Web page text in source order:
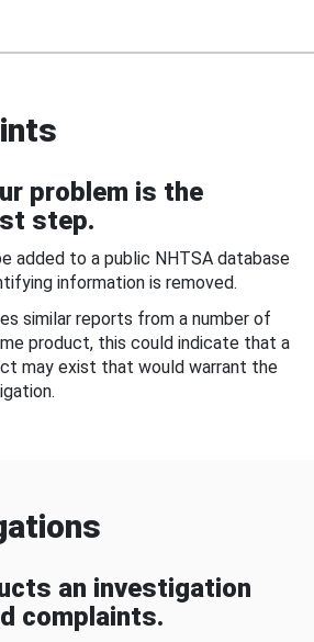
problem is the
step.
added to a public NHTSA database
information is removed.
similar reports from a number of
product, this could indicate that a
may exist that would warrant the
an investigation
complaints.